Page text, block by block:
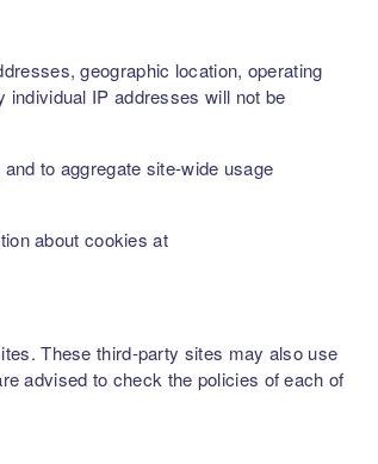
geographic location, operating
IP addresses will not be
to aggregate site-wide usage
about cookies at
These third-party sites may also use
advised to check the policies of each of